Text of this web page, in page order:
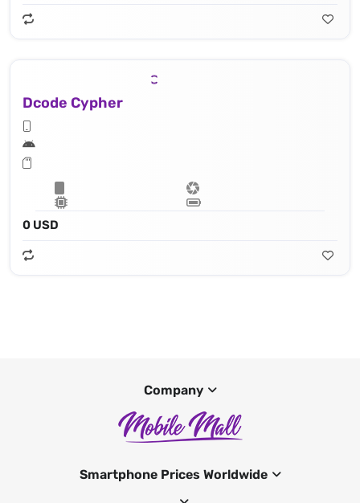
Dcode Cypher
0 USD
Company
Smartphone Prices Worldwide